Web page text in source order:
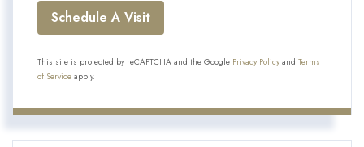
This site is protected by reCAPTCHA and the Google Privacy Policyand Terms
of Service apply.